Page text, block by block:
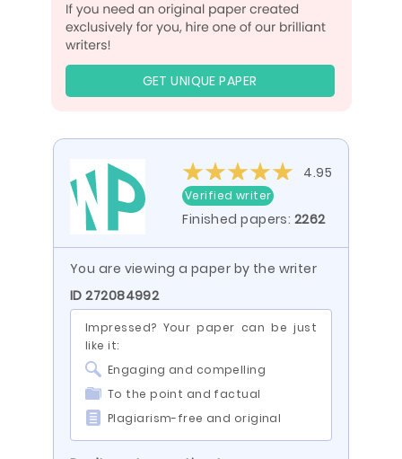
GET UNIQUE PAPER
4.95
Verified writer
Finished papers: 2262
You are viewing a paper by the writer
ID 272084992
Impressed? Your paper can be just
like it:
Engaging and compelling
To the point and factual
Plagiarism-free and original